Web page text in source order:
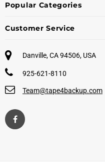
Popular Categories
Customer Service
Danville, CA 94506, USA
925-621-8110
Team@tape4backup.com